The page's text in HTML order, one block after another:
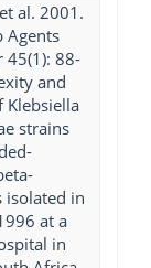
al. 2001.
Agents
45(1): 88-
and
Klebsiella
strains
isolated in
at a
in